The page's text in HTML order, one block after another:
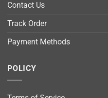
Contact Us
Track Order
Payment Methods
POLICY